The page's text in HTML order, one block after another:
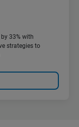
33% with
strategies to